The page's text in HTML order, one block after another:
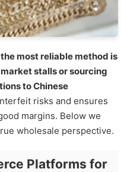
most reliable method is
stalls or sourcing
to Chinese
risks and ensures
margins. Below we
wholesale perspective.
Platforms for